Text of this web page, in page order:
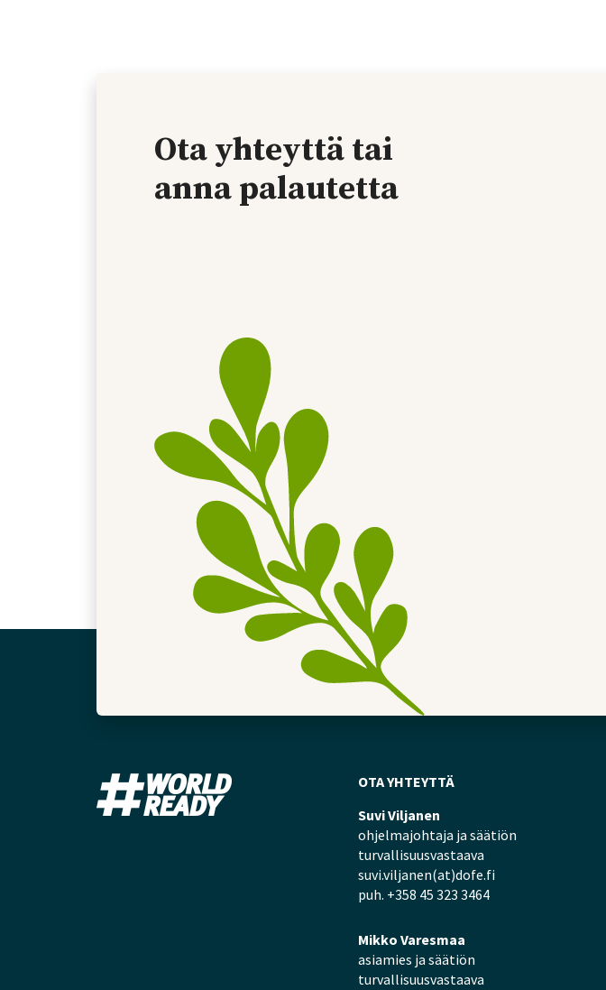
Ota yhteyttä tai
anna palautetta
OTA YHTEYTTÄ
Suvi Viljanen
ohjelmajohtaja ja säätiön
turvallisuusvastaava
suvi.viljanen(at)dofe.fi
puh. +358 45 323 3464
Mikko Varesmaa
asiamies ja säätiön
turvallisuusvastaava